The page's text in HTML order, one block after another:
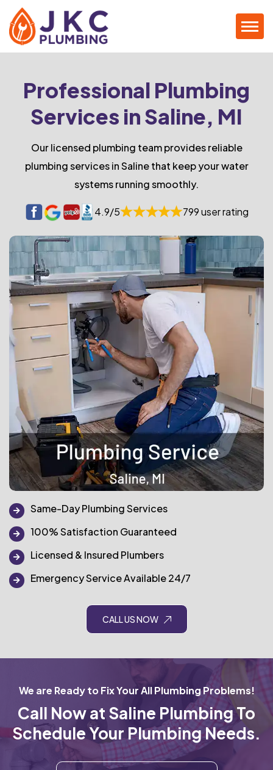
Professional Plumbing
Services in Saline, MI
Our licensed plumbing team provides reliable
plumbing services in Saline that keep your water
systems running smoothly.
4.9/5 799 user rating
Same-Day Plumbing Services
100% Satisfaction Guaranteed
Licensed & Insured Plumbers
Emergency Service Available 24/7
CALL US NOW
We are Ready to Fix Your All Plumbing Problems!
Call Now at Saline Plumbing To
Schedule Your Plumbing Needs.